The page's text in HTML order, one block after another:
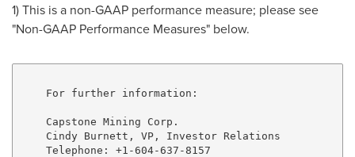
1) This is a non-GAAP performance measure; please see
"Non-GAAP Performance Measures" below.
    For further information:
    Capstone Mining Corp.
    Cindy Burnett, VP, Investor Relations
    Telephone: +1-604-637-8157